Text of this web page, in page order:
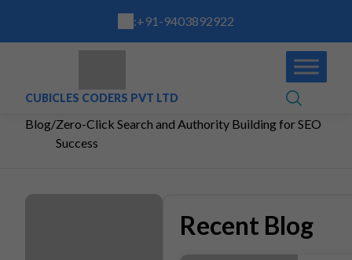
:+91-9403892922
CUBICLES CODERS PVT LTD
Blog/Zero-Click Search and Authority Building for SEO
Success
Recent Blog